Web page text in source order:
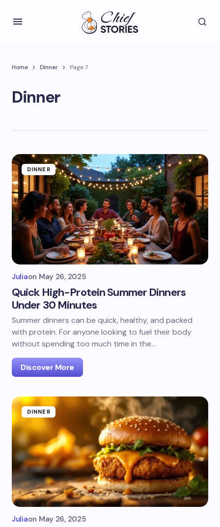
Home Dinner Page 7
Dinner
DINNER
Juliaon May 26, 2025
Quick High-Protein Summer Dinners
Under 30 Minutes
Summer dinners can be quick, healthy, and packed
with protein. For anyone looking to fuel their body
without spending too much time in the…
Discover More
DINNER
Juliaon May 26, 2025